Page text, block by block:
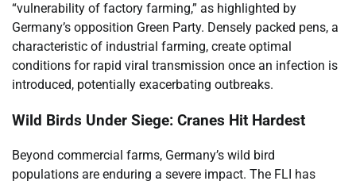
“vulnerability of factory farming,” as highlighted by
Germany’s opposition Green Party. Densely packed pens, a
characteristic of industrial farming, create optimal
conditions for rapid viral transmission once an infection is
introduced, potentially exacerbating outbreaks.
Wild Birds Under Siege: Cranes Hit Hardest
Beyond commercial farms, Germany’s wild bird
populations are enduring a severe impact. The FLI has